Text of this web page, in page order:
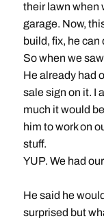
their lawn when
garage. Now,
build, fix, he
So when we
He already had
sale sign on it. I
much it would
him to work on
stuff.
YUP. We had
He said he
surprised but